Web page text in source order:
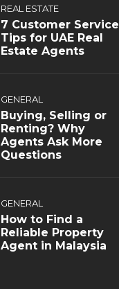
REAL ESTATE
7 Customer Service
Tips for UAE Real
Estate Agents
GENERAL
Buying, Selling or
Renting? Why
Agents Ask More
Questions
GENERAL
How to Find a
Reliable Property
Agent in Malaysia